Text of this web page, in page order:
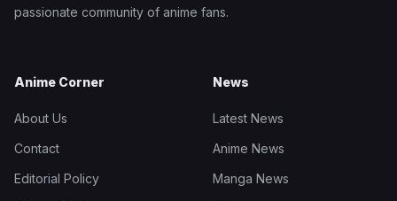
passionate community of anime fans.
Anime Corner
About Us
Contact
Editorial Policy
News
Latest News
Anime News
Manga News